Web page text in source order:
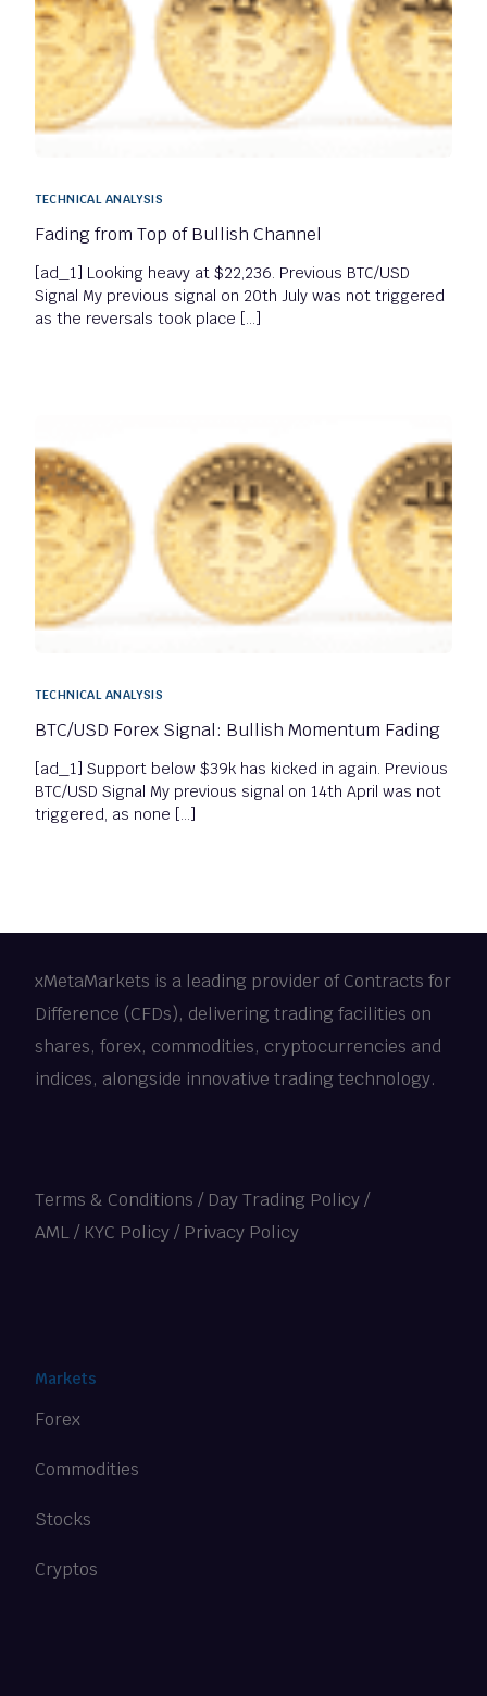
TECHNICAL ANALYSIS
Fading from Top of Bullish Channel
[ad_1] Looking heavy at $22,236. Previous BTC/USD
Signal My previous signal on 20th July was not triggered
as the reversals took place […]
TECHNICAL ANALYSIS
BTC/USD Forex Signal: Bullish Momentum Fading
[ad_1] Support below $39k has kicked in again. Previous
BTC/USD Signal My previous signal on 14th April was not
triggered, as none […]
xMetaMarkets is a leading provider of Contracts for
Difference (CFDs), delivering trading facilities on
shares, forex, commodities, cryptocurrencies and
indices, alongside innovative trading technology.
Terms & Conditions / Day Trading Policy/
AML / KYC Policy/ Privacy Policy
Markets
Forex
Commodities
Stocks
Cryptos